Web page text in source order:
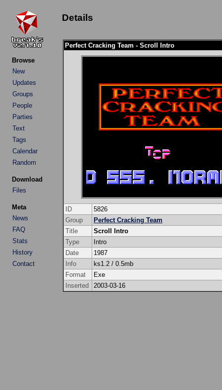
Browse
New
Updates
Groups
People
Parties
Text
Tags
Calendar
Random
Download
Files
Meta
News
FAQ
Stats
History
Contact
Details
Perfect Cracking Team - Scroll Intro
ID
5826
Group
Perfect Cracking Team
Title
Scroll Intro
Type
Intro
Date
1987
Info
ks1.2 / 0.5mb
Format
Exe
Inserted
2003-03-16